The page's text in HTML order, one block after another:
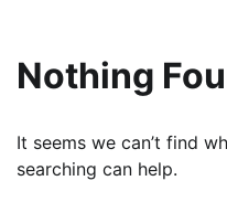
Nothing
It seems we can’t find
searching can help.